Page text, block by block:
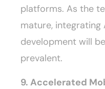
platforms. As the
mature, integrating
development will
prevalent.
9. Accelerated